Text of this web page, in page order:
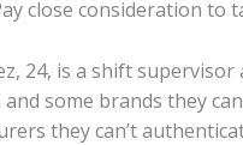
close consideration to
24, is a shift
some brands they
they can’t